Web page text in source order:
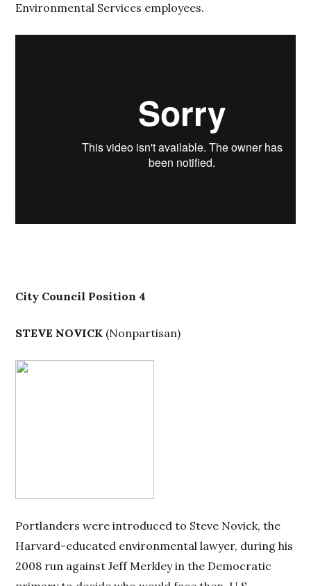
Environmental Services employees.
City Council Position 4
STEVE NOVICK (Nonpartisan)
Portlanders were introduced to Steve Novick, the
Harvard-educated environmental lawyer, during his
2008 run against Jeff Merkley in the Democratic